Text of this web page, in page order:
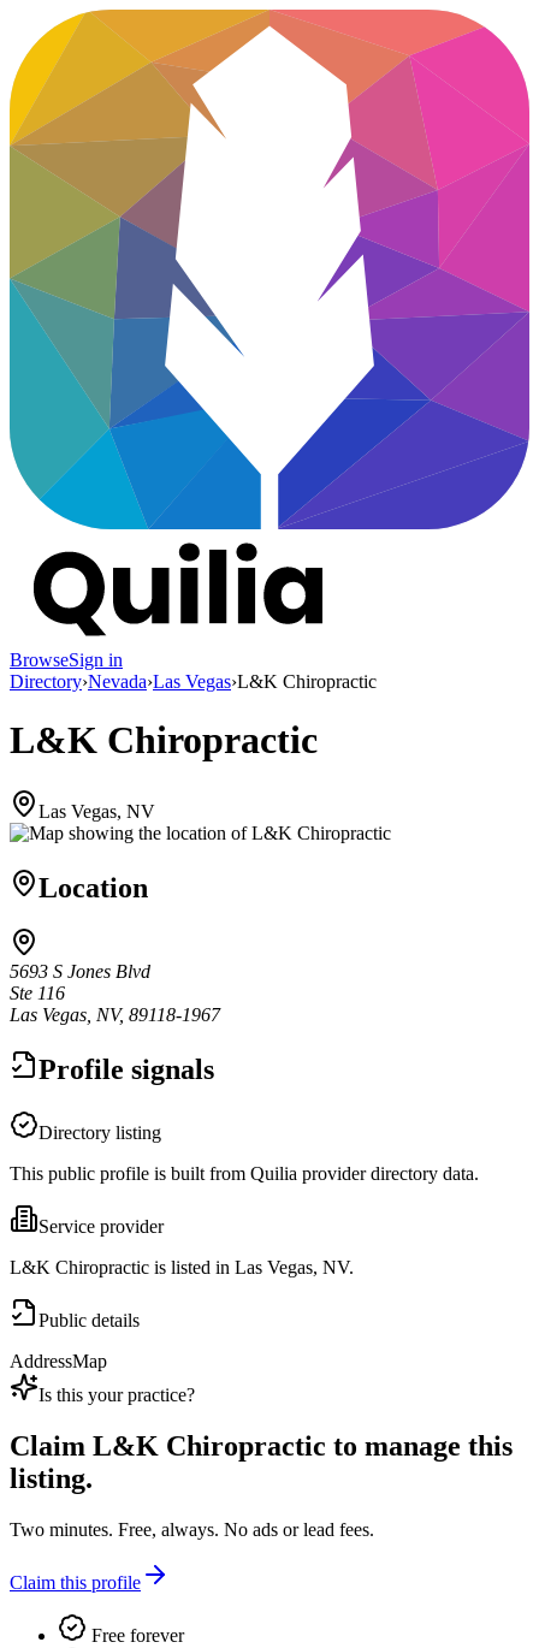
BrowseSign in
Directory›Nevada›Las Vegas›L&K Chiropractic
L&K Chiropractic
Las Vegas, NV
Location
5693 S Jones Blvd
Ste 116
Las Vegas, NV, 89118-1967
Profile signals
Directory listing
This public profile is built from Quilia provider directory data.
Service provider
L&K Chiropractic is listed in Las Vegas, NV.
Public details
AddressMap
Is this your practice?
Claim L&K Chiropractic to manage this
listing.
Two minutes. Free, always. No ads or lead fees.
Claim this profile
Free forever